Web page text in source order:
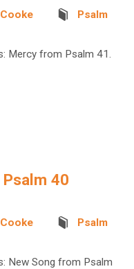
Psalm
Mercy from Psalm 41.
40
Psalm
New Song from Psalm